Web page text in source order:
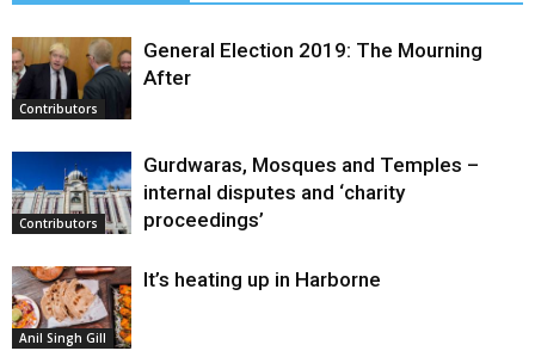
Contributors
General Election 2019: The Mourning
After
Contributors
Gurdwaras, Mosques and Temples –
internal disputes and ‘charity
proceedings’
Anil Singh Gill
It’s heating up in Harborne